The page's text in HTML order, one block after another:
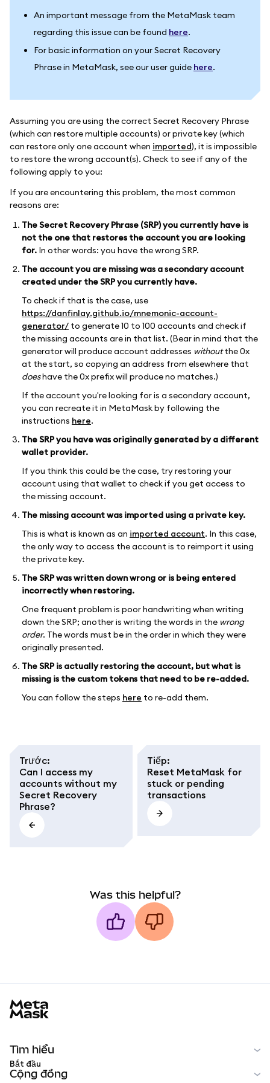
An important message from the MetaMask team
regarding this issue can be found here.
For basic information on your Secret Recovery
Phrase in MetaMask, see our user guide here.
Assuming you are using the correct Secret Recovery Phrase
(which can restore multiple accounts) or private key (which
can restore only one account when imported), it is impossible
to restore the wrong account(s). Check to see if any of the
following apply to you:
If you are encountering this problem, the most common
reasons are:
The Secret Recovery Phrase (SRP) you currently have is
not the one that restores the account you are looking
for. In other words: you have the wrong SRP.
The account you are missing was a secondary account
created under the SRP you currently have.
To check if that is the case, use
https://danfinlay.github.io/mnemonic-account-
generator/ to generate 10 to 100 accounts and check if
the missing accounts are in that list. (Bear in mind that the
generator will produce account addresses withoutthe 0x
at the start, so copying an address from elsewhere that
doeshave the 0x prefix will produce no matches.)
If the account you're looking for is a secondary account,
you can recreate it in MetaMask by following the
instructions here.
The SRP you have was originally generated by a different
wallet provider.
If you think this could be the case, try restoring your
account using that wallet to check if you get access to
the missing account.
The missing account was imported using a private key.
This is what is known as an imported account. In this case,
the only way to access the account is to reimport it using
the private key.
The SRP was written down wrong or is being entered
incorrectly when restoring.
One frequent problem is poor handwriting when writing
down the SRP; another is writing the words in the wrong
order. The words must be in the order in which they were
originally presented.
The SRP is actually restoring the account, but what is
missing is the custom tokens that need to be re-added.
You can follow the steps here to re-add them.
Trước:
Can I access my
accounts without my
Secret Recovery
Phrase?
Tiếp:
Reset MetaMask for
stuck or pending
transactions
Was this helpful?
Tìm hiểu
Bắt đầu
Cộng đồng